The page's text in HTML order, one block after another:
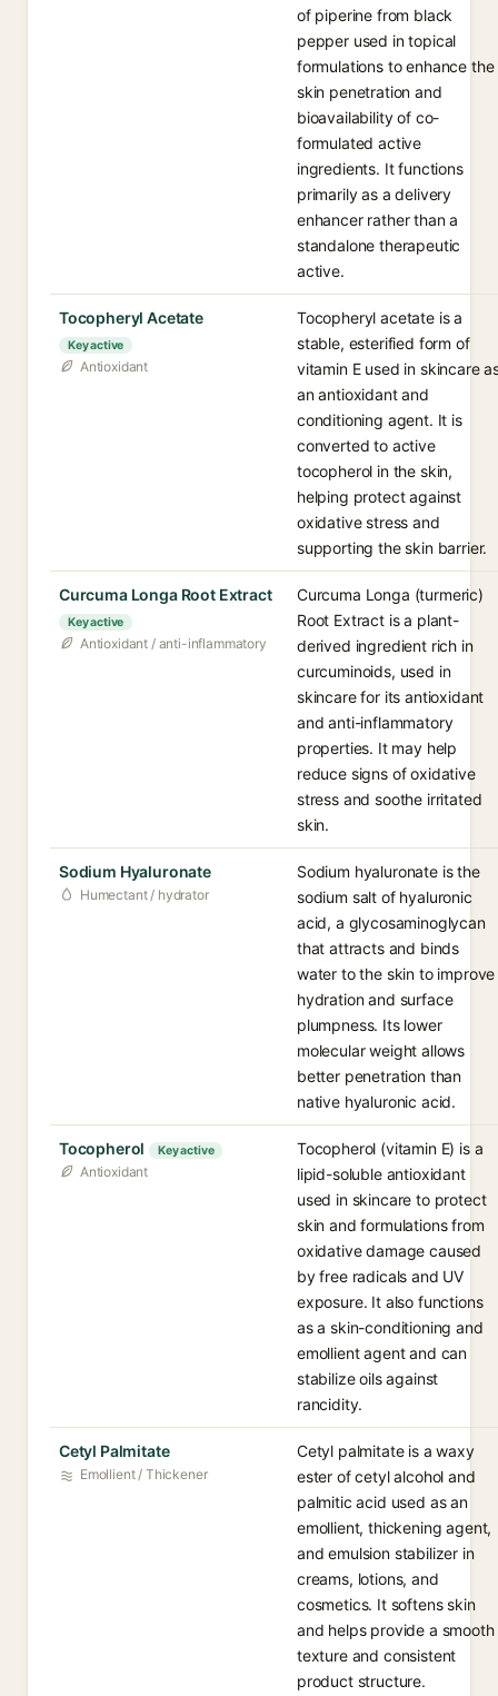
of piperine from black
pepper used in topical
formulations to enhance the
skin penetration and
bioavailability of co-
formulated active
ingredients. It functions
primarily as a delivery
enhancer rather than a
standalone therapeutic
active.
Tocopheryl Acetate
Key active
Antioxidant
Tocopheryl acetate is a
stable, esterified form of
vitamin E used in skincare
an antioxidant and
conditioning agent. It is
converted to active
tocopherol in the skin,
helping protect against
oxidative stress and
supporting the skin barrier.
Curcuma Longa Root Extract
Key active
Antioxidant / anti-inflammatory
Curcuma Longa (turmeric)
Root Extract is a plant-
derived ingredient rich in
curcuminoids, used in
skincare for its antioxidant
and anti-inflammatory
properties. It may help
reduce signs of oxidative
stress and soothe irritated
skin.
Sodium Hyaluronate
Humectant / hydrator
Sodium hyaluronate is the
sodium salt of hyaluronic
acid, a glycosaminoglycan
that attracts and binds
water to the skin to improve
hydration and surface
plumpness. Its lower
molecular weight allows
better penetration than
native hyaluronic acid.
Tocopherol Key active
Antioxidant
Tocopherol (vitamin E) is a
lipid-soluble antioxidant
used in skincare to protect
skin and formulations from
oxidative damage caused
by free radicals and UV
exposure. It also functions
as a skin-conditioning and
emollient agent and can
stabilize oils against
rancidity.
Cetyl Palmitate
Emollient / Thickener
Cetyl palmitate is a waxy
ester of cetyl alcohol and
palmitic acid used as an
emollient, thickening agent,
and emulsion stabilizer in
creams, lotions, and
cosmetics. It softens skin
and helps provide a smooth
texture and consistent
product structure.